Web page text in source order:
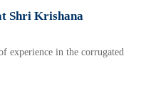
Shri Krishana
experience in the corrugated